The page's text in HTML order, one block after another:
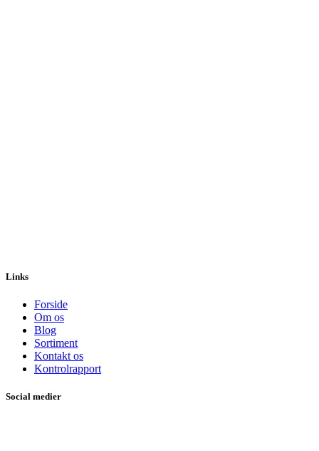
Links
Forside
Om os
Blog
Sortiment
Kontakt os
Kontrolrapport
Social medier